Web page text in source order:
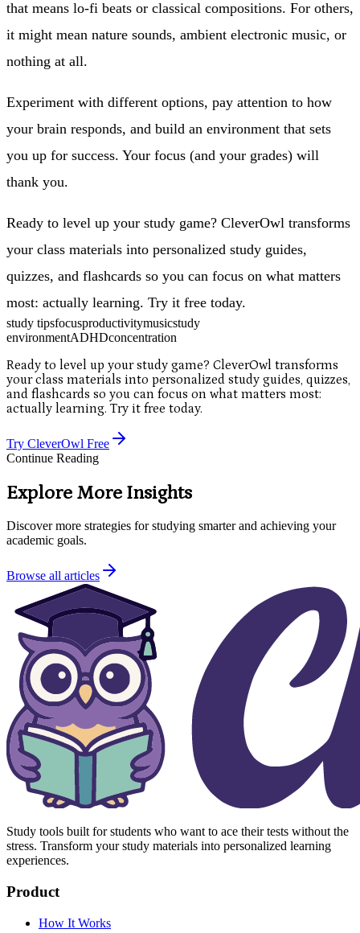
that means lo-fi beats or classical compositions. For others,
it might mean nature sounds, ambient electronic music, or
nothing at all.
Experiment with different options, pay attention to how
your brain responds, and build an environment that sets
you up for success. Your focus (and your grades) will
thank you.
Ready to level up your study game? CleverOwl transforms
your class materials into personalized study guides,
quizzes, and flashcards so you can focus on what matters
most: actually learning. Try it free today.
study tipsfocusproductivitymusicstudy
environmentADHDconcentration
Ready to level up your study game? CleverOwl transforms
your class materials into personalized study guides, quizzes,
and flashcards so you can focus on what matters most:
actually learning. Try it free today.
Try CleverOwl Free
Continue Reading
Explore More Insights
Discover more strategies for studying smarter and achieving your
academic goals.
Browse all articles
Study tools built for students who want to ace their tests without the
stress. Transform your study materials into personalized learning
experiences.
Product
How It Works